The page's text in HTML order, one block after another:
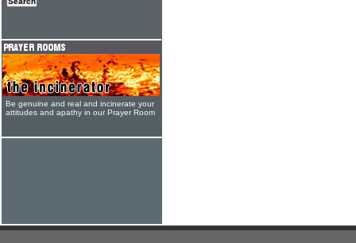
Be genuine and real and incinerate your
attitudes and apathy in our Prayer Room